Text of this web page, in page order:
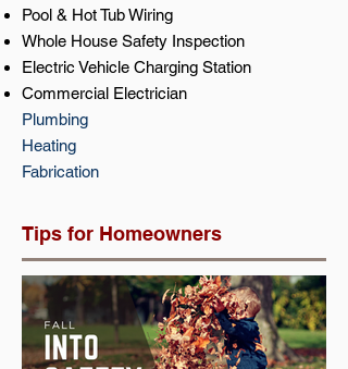
Pool & Hot Tub Wiring
Whole House Safety Inspection
Electric Vehicle Charging Station
Commercial Electrician
Plumbing
Heating
Fabrication
Tips for Homeowners